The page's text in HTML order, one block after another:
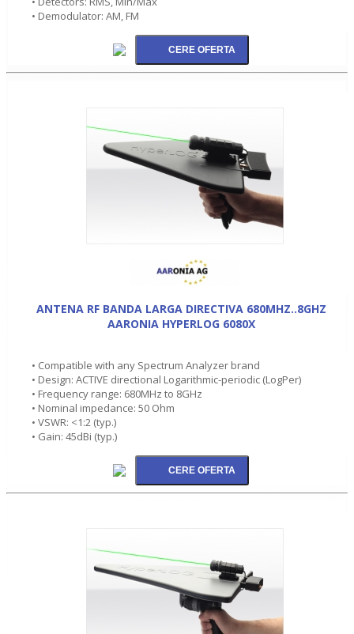
• Demodulator: AM, FM
ANTENA RF BANDA LARGA DIRECTIVA 680MHZ..8GHZ
AARONIA HYPERLOG 6080X
• Compatible with any Spectrum Analyzer brand
• Design: ACTIVE directional Logarithmic-periodic (LogPer)
• Frequency range: 680MHz to 8GHz
• Nominal impedance: 50 Ohm
• VSWR: <1:2 (typ.)
• Gain: 45dBi (typ.)